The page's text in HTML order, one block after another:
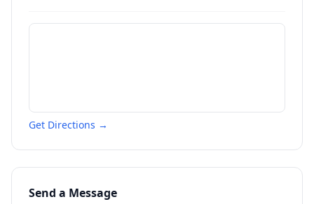
Get Directions →
Send a Message